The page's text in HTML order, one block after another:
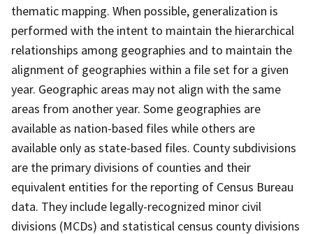
thematic mapping. When possible, generalization is
performed with the intent to maintain the hierarchical
relationships among geographies and to maintain the
alignment of geographies within a file set for a given
year. Geographic areas may not align with the same
areas from another year. Some geographies are
available as nation-based files while others are
available only as state-based files. County subdivisions
are the primary divisions of counties and their
equivalent entities for the reporting of Census Bureau
data. They include legally-recognized minor civil
divisions (MCDs) and statistical census county divisions